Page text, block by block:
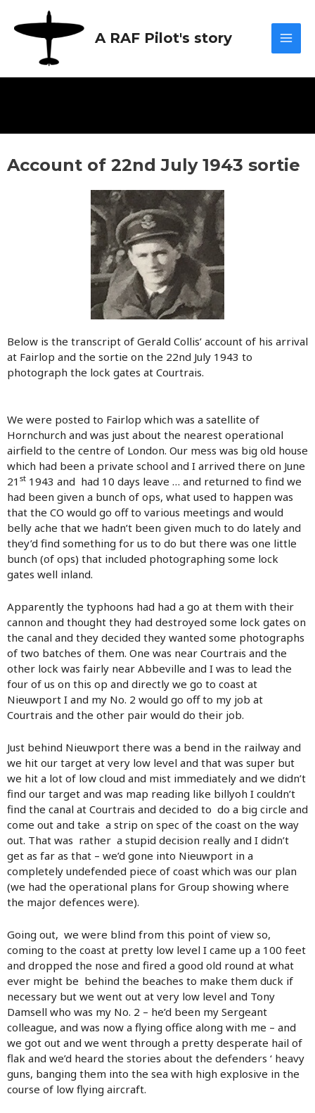
content
A RAF Pilot's story
Account of 22nd July 1943 sortie
Below is the transcript of Gerald Collis’ account of his arrival
at Fairlop and the sortie on the 22nd July 1943 to
photograph the lock gates at Courtrais.
We were posted to Fairlop which was a satellite of
Hornchurch and was just about the nearest operational
airfield to the centre of London. Our mess was big old house
which had been a private school and I arrived there on June
21 st 1943 and had 10 days leave … and returned to find we
had been given a bunch of ops, what used to happen was
that the CO would go off to various meetings and would
belly ache that we hadn’t been given much to do lately and
they’d find something for us to do but there was one little
bunch (of ops) that included photographing some lock
gates well inland.
Apparently the typhoons had had a go at them with their
cannon and thought they had destroyed some lock gates on
the canal and they decided they wanted some photographs
of two batches of them. One was near Courtrais and the
other lock was fairly near Abbeville and I was to lead the
four of us on this op and directly we go to coast at
Nieuwport I and my No. 2 would go off to my job at
Courtrais and the other pair would do their job.
Just behind Nieuwport there was a bend in the railway and
we hit our target at very low level and that was super but
we hit a lot of low cloud and mist immediately and we didn’t
find our target and was map reading like billyoh I couldn’t
find the canal at Courtrais and decided to do a big circle and
come out and take a strip on spec of the coast on the way
out. That was rather a stupid decision really and I didn’t
get as far as that – we’d gone into Nieuwport in a
completely undefended piece of coast which was our plan
(we had the operational plans for Group showing where
the major defences were).
Going out, we were blind from this point of view so,
coming to the coast at pretty low level I came up a 100 feet
and dropped the nose and fired a good old round at what
ever might be behind the beaches to make them duck if
necessary but we went out at very low level and Tony
Damsell who was my No. 2 – he’d been my Sergeant
colleague, and was now a flying office along with me – and
we got out and we went through a pretty desperate hail of
flak and we’d heard the stories about the defenders ‘ heavy
guns, banging them into the sea with high explosive in the
course of low flying aircraft.